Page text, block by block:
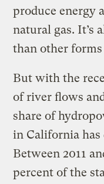
produce energy
natural gas. It’s
than other forms
But with the
of river flows
share of
in California
Between 2011
percent of the